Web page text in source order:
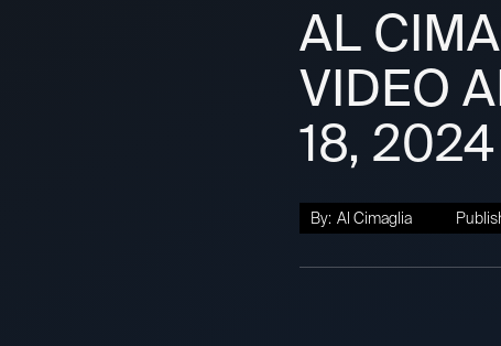
AL
VIDEO
18, 2024
By: Al Cimaglia